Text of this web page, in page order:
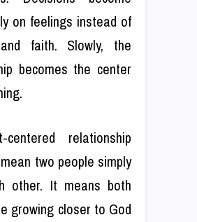
on feelings instead of
faith. Slowly, the
becomes the center
relationship
two people simply
other. It means both
growing closer to God